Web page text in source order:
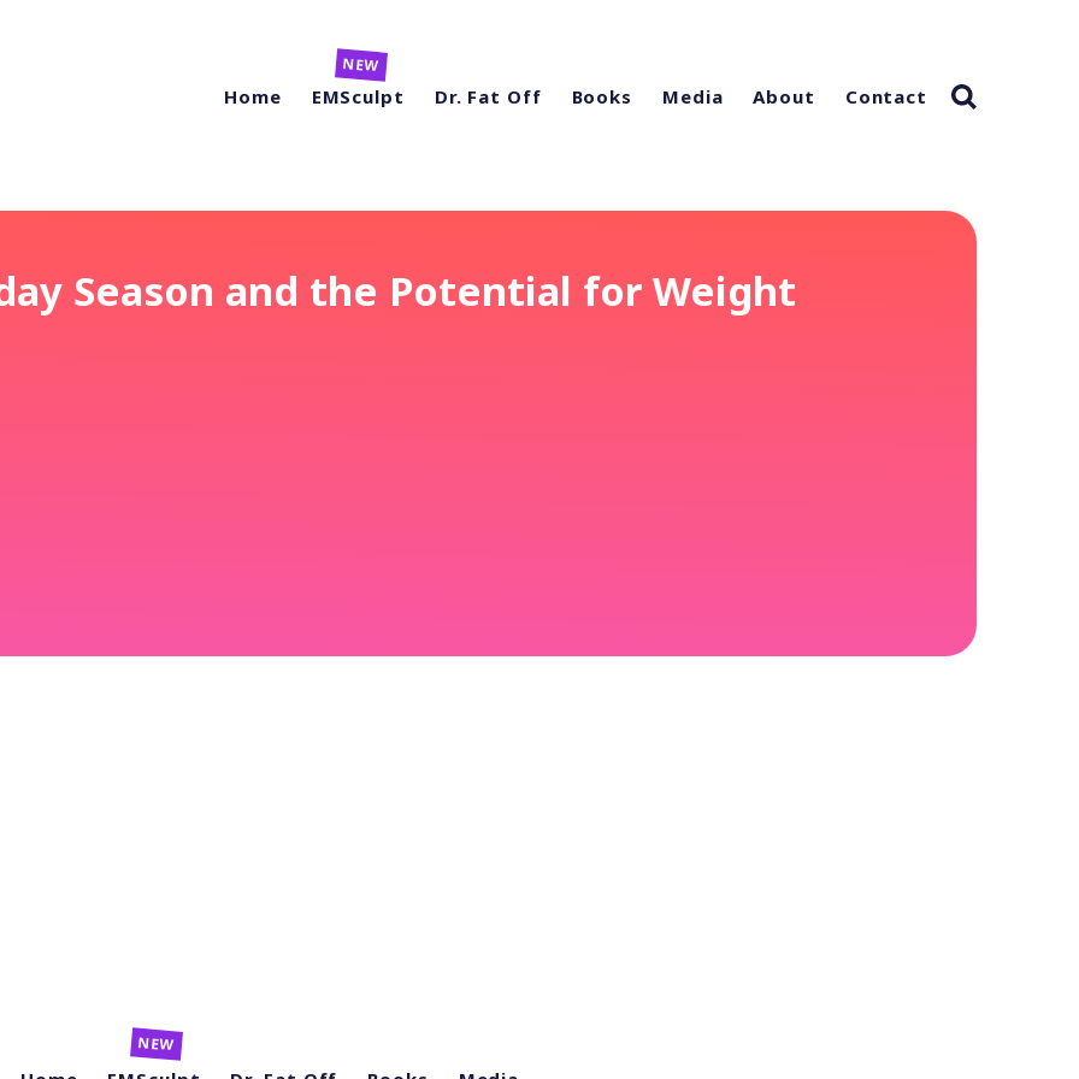
Home EMSculpt Dr. Fat Off Books Media About Contact
Season and the Potential for Weight